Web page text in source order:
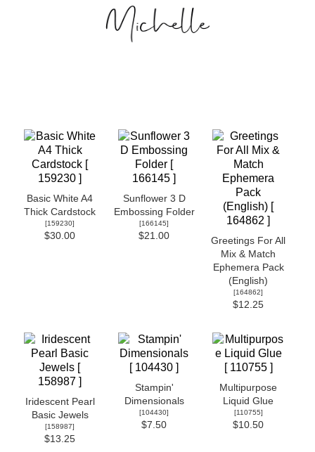
Basic White A4
Thick Cardstock
[159230]
$30.00
Sunflower 3 D
Embossing Folder
[166145]
$21.00
Greetings For All
Mix & Match
Ephemera Pack
(English)
[164862]
$12.25
Iridescent Pearl
Basic Jewels
[158987]
$13.25
Stampin'
Dimensionals
[104430]
$7.50
Multipurpose
Liquid Glue
[110755]
$10.50